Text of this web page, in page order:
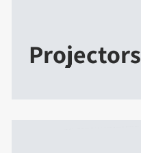
Projectors